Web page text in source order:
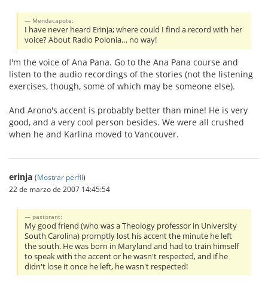
Mendacapote:
I have never heard Erinja; where could I find a record with her
voice? About Radio Polonia… no way!
I'm the voice of Ana Pana. Go to the Ana Pana course and
listen to the audio recordings of the stories (not the listening
exercises, though, some of which may be someone else).
And Arono's accent is probably better than mine! He is very
good, and a very cool person besides. We were all crushed
when he and Karlina moved to Vancouver.
erinja (Mostrar perfil)
22 de marzo de 2007 14:45:54
pastorant:
My good friend (who was a Theology professor in University
South Carolina) promptly lost his accent the minute he left
the south. He was born in Maryland and had to train himself
to speak with the accent or he wasn't respected, and if he
didn't lose it once he left, he wasn't respected!